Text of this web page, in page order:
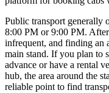
Public transport generally
8:00 PM or 9:00 PM.
infrequent, and finding an
main stand. If you plan to
advance or have a rental
hub, the area around the
reliable point to find